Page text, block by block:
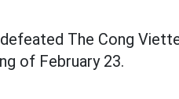
The Cong
of February 23.